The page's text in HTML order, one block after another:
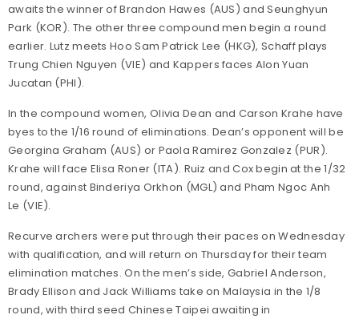
awaits the winner of Brandon Hawes (AUS) and Seunghyun
Park (KOR). The other three compound men begin a round
earlier. Lutz meets Hoo Sam Patrick Lee (HKG), Schaff plays
Trung Chien Nguyen (VIE) and Kappers faces Alon Yuan
Jucatan (PHI).
In the compound women, Olivia Dean and Carson Krahe have
byes to the 1/16 round of eliminations. Dean’s opponent will be
Georgina Graham (AUS) or Paola Ramirez Gonzalez (PUR).
Krahe will face Elisa Roner (ITA). Ruiz and Cox begin at the 1/32
round, against Binderiya Orkhon (MGL) and Pham Ngoc Anh
Le (VIE).
Recurve archers were put through their paces on Wednesday
with qualification, and will return on Thursday for their team
elimination matches. On the men’s side, Gabriel Anderson,
Brady Ellison and Jack Williams take on Malaysia in the 1/8
round, with third seed Chinese Taipei awaiting in